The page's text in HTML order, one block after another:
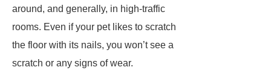
around, and generally, in high-traffic
rooms. Even if your pet likes to scratch
the floor with its nails, you won’t see a
scratch or any signs of wear.